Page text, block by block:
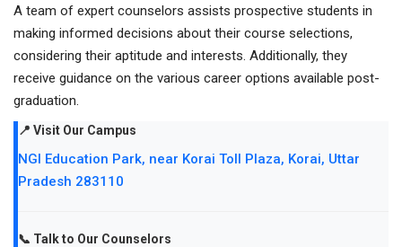
A team of expert counselors assists prospective students in
making informed decisions about their course selections,
considering their aptitude and interests. Additionally, they
receive guidance on the various career options available post-
graduation.
📍 Visit Our Campus
NGI Education Park, near Korai Toll Plaza, Korai, Uttar
Pradesh 283110
📞 Talk to Our Counselors